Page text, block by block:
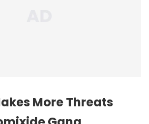
More Threats